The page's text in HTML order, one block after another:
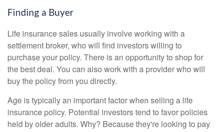
Finding a Buyer
Life insurance sales usually involve working with a
settlement broker, who will find investors willing to
purchase your policy. There is an opportunity to shop for
the best deal. You can also work with a provider who will
buy the policy from you directly.
Age is typically an important factor when selling a life
insurance policy. Potential investors tend to favor policies
held by older adults. Why? Because they're looking to pay